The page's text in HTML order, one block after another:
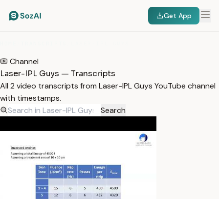
Get App
Channel
Laser-IPL Guys — Transcripts
All 2 video transcripts from Laser-IPL Guys YouTube channel
with timestamps.
Search